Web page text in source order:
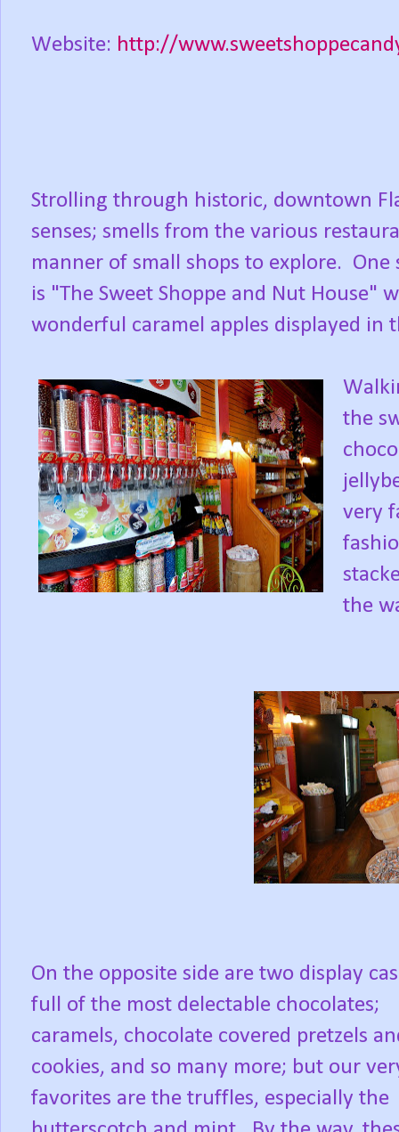
Website: http://
Strolling through historic, downtown
senses; smells from the various
manner of small shops to explore.
is "The Sweet Shoppe and Nut House"
wonderful caramel apples displayed in
the
very
the
On the opposite side are two display
full of the most delectable chocolates;
caramels, chocolate covered pretzels
cookies, and so many more; but our
favorites are the truffles, especially the